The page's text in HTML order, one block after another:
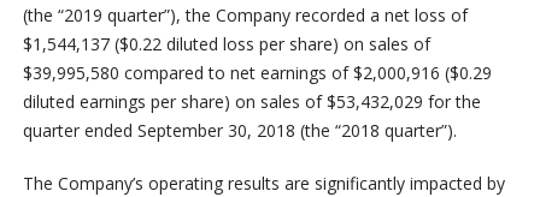
(the “2019 quarter”), the Company recorded a net loss of
$1,544,137 ($0.22 diluted loss per share) on sales of
$39,995,580 compared to net earnings of $2,000,916 ($0.29
diluted earnings per share) on sales of $53,432,029 for the
quarter ended September 30, 2018 (the “2018 quarter”).
The Company’s operating results are significantly impacted by